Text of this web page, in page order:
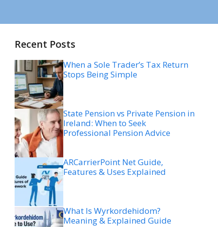
Recent Posts
When a Sole Trader’s Tax Return
Stops Being Simple
State Pension vs Private Pension in
Ireland: When to Seek
Professional Pension Advice
ARCarrierPoint Net Guide,
Features & Uses Explained
What Is Wyrkordehidom?
Meaning & Explained Guide